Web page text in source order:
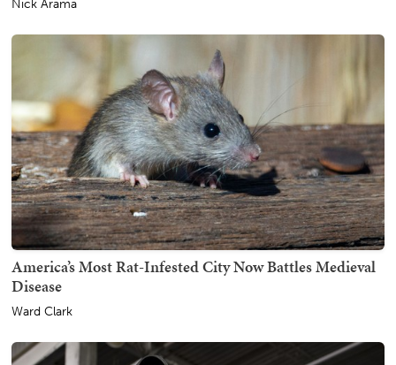
Nick Arama
America’s Most Rat-Infested City Now Battles Medieval
Disease
Ward Clark